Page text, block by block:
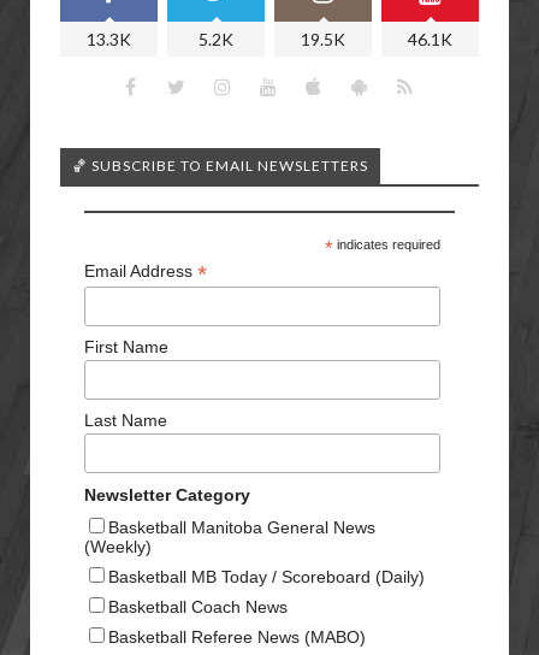
13.3K 5.2K 19.5K 46.1K
🏀 SUBSCRIBE TO EMAIL NEWSLETTERS
*indicates required
Email Address *
First Name
Last Name
Newsletter Category
Basketball Manitoba General News
(Weekly)
Basketball MB Today / Scoreboard (Daily)
Basketball Coach News
Basketball Referee News (MABO)